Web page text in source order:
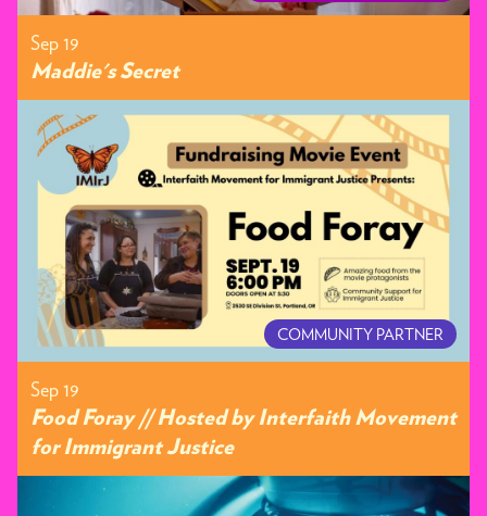
Sep 19
Maddie's Secret
COMMUNITY PARTNER
Sep 19
Food Foray // Hosted by Interfaith Movement
for Immigrant Justice